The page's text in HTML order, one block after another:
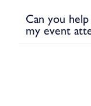
Can you
my event